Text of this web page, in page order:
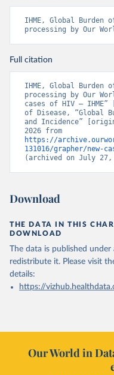
IHME, Global Burden
processing by Our
Full citation
IHME, Global Burden
processing by Our
cases of HIV –
of Disease, “Global
and Incidence”
https://
131016/grapher/
(archived on July 27,
Download
THE DATA IN THIS
DOWNLOAD
The data is published
redistribute it. Please visit
details:
https://
Our World in